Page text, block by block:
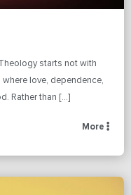
starts not with
love, dependence,
Rather than […]
More